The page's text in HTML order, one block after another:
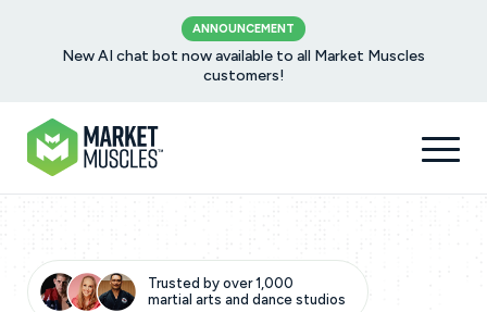
ANNOUNCEMENT
New AI chat bot now available to all Market Muscles
customers!
Trusted by over 1,000
martial arts and dance studios